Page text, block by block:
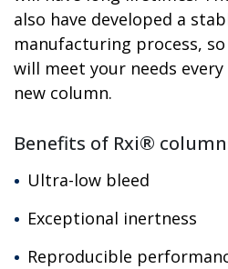
also have developed a
manufacturing process,
will meet your needs
new column.
Benefits of Rxi®
Ultra-low bleed
Exceptional inertness
Reproducible